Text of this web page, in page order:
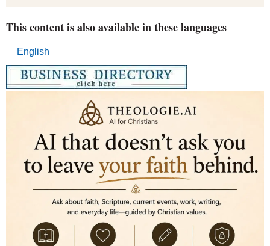
This content is also available in these languages
English